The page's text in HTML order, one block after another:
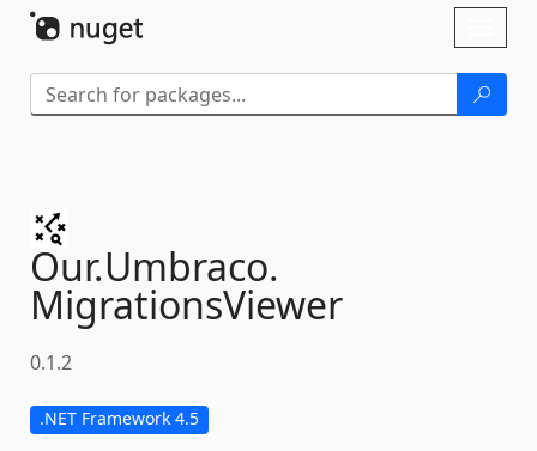
Our.Umbraco.
MigrationsViewer
0.1.2
.NET Framework 4.5